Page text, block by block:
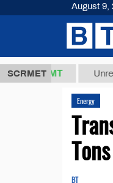
SCRMET
ТМТ Unrefined
Energy
Tons
BT
August 9,